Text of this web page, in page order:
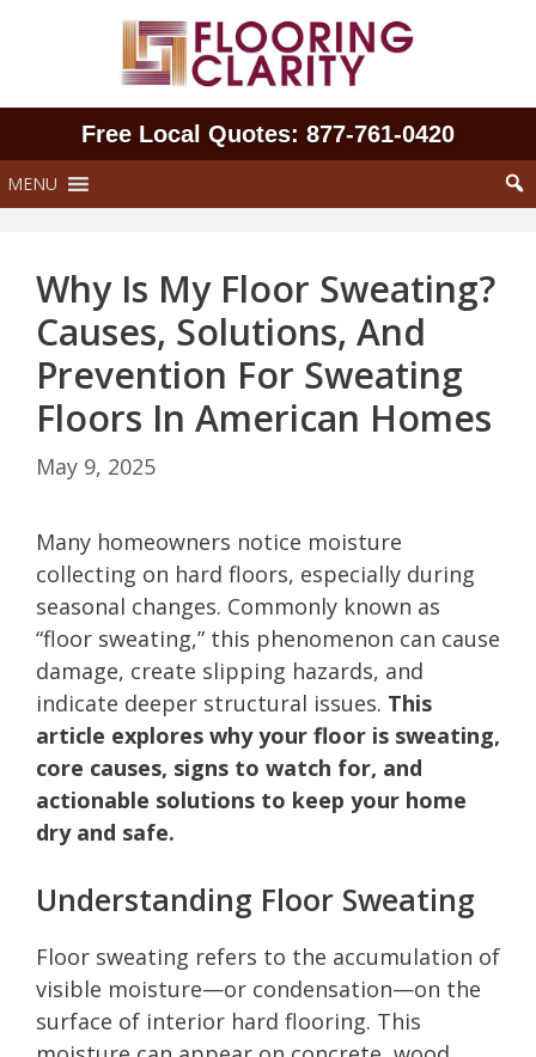
Free Local Quotes: 877‑761‑0420
MENU
Why Is My Floor Sweating?
Causes, Solutions, And
Prevention For Sweating
Floors In American Homes
May 9, 2025
Many homeowners notice moisture
collecting on hard floors, especially during
seasonal changes. Commonly known as
“floor sweating,” this phenomenon can cause
damage, create slipping hazards, and
indicate deeper structural issues. This
article explores why your floor is sweating,
core causes, signs to watch for, and
actionable solutions to keep your home
dry and safe.
Understanding Floor Sweating
Floor sweating refers to the accumulation of
visible moisture—or condensation—on the
surface of interior hard flooring. This